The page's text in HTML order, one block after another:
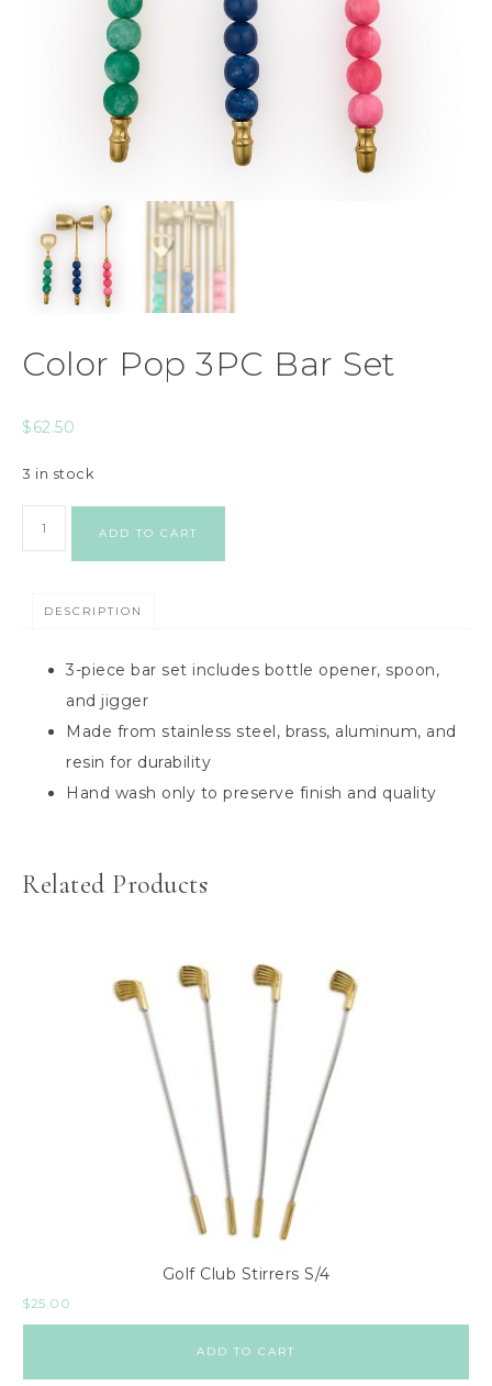
Color Pop 3PC Bar Set
$62.50
3 in stock
ADD TO CART
DESCRIPTION
3-piece bar set includes bottle opener, spoon,
and jigger
Made from stainless steel, brass, aluminum, and
resin for durability
Hand wash only to preserve finish and quality
Related Products
Golf Club Stirrers S/4
$25.00
ADD TO CART